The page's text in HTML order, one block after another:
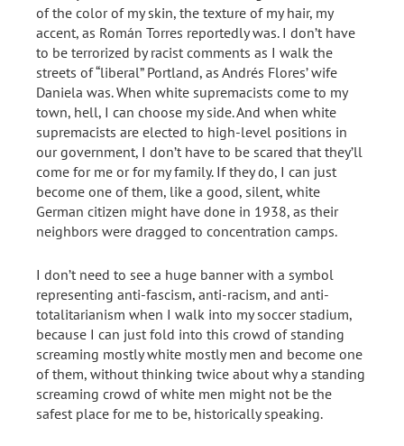
of the color of my skin, the texture of my hair, my
accent, as Román Torres reportedly was. I don’t have
to be terrorized by racist comments as I walk the
streets of “liberal” Portland, as Andrés Flores’ wife
Daniela was. When white supremacists come to my
town, hell, I can choose my side. And when white
supremacists are elected to high-level positions in
our government, I don’t have to be scared that they’ll
come for me or for my family. If they do, I can just
become one of them, like a good, silent, white
German citizen might have done in 1938, as their
neighbors were dragged to concentration camps.
I don’t need to see a huge banner with a symbol
representing anti-fascism, anti-racism, and anti-
totalitarianism when I walk into my soccer stadium,
because I can just fold into this crowd of standing
screaming mostly white mostly men and become one
of them, without thinking twice about why a standing
screaming crowd of white men might not be the
safest place for me to be, historically speaking.